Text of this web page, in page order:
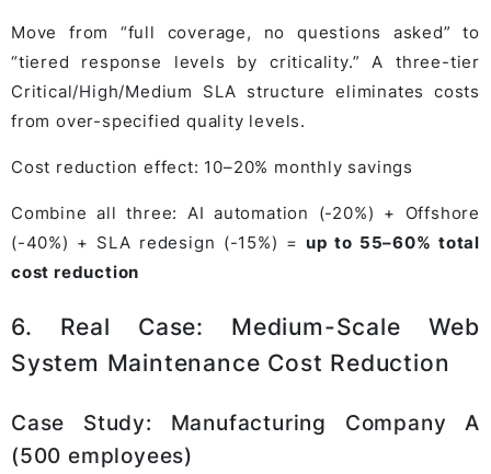
Move from “full coverage, no questions asked” to
“tiered response levels by criticality.” A three-tier
Critical/High/Medium SLA structure eliminates costs
from over-specified quality levels.
Cost reduction effect: 10–20% monthly savings
Combine all three: AI automation (-20%) + Offshore
(-40%) + SLA redesign (-15%) = up to 55–60% total
cost reduction
6. Real Case: Medium-Scale Web
System Maintenance Cost Reduction
Case Study: Manufacturing Company A
(500 employees)